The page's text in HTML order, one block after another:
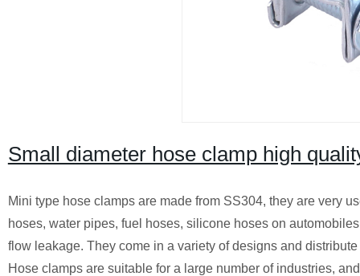
Small diameter hose clamp high
Mini type hose clamps are made from SS304, they are very
hoses, water pipes, fuel hoses, silicone hoses on
flow leakage. They come in a variety of designs and
Hose clamps are suitable for a large number of industries,